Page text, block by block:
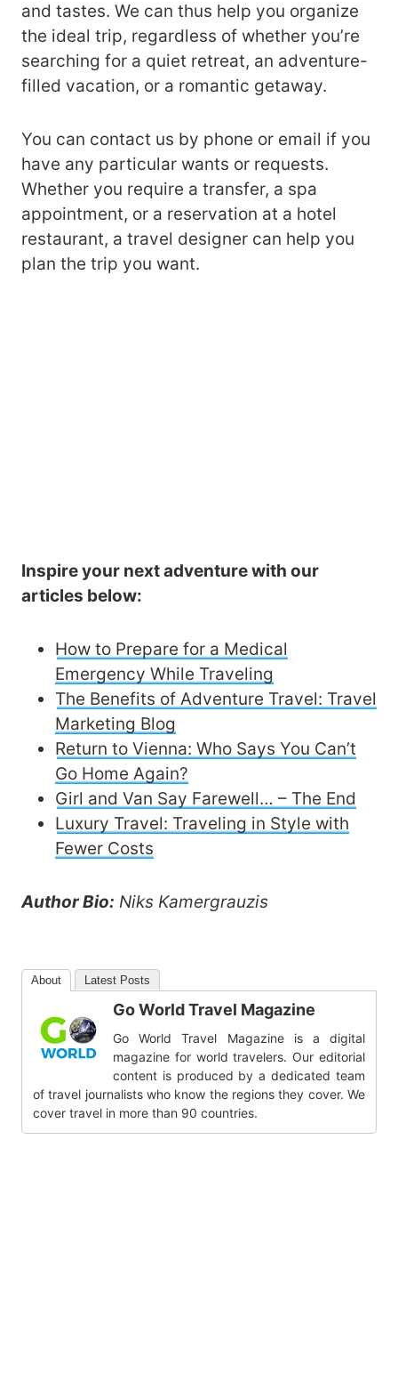
and tastes. We can thus help you organize
the ideal trip, regardless of whether you’re
searching for a quiet retreat, an adventure-
filled vacation, or a romantic getaway.
You can contact us by phone or email if you
have any particular wants or requests.
Whether you require a transfer, a spa
appointment, or a reservation at a hotel
restaurant, a travel designer can help you
plan the trip you want.
Inspire your next adventure with our
articles below:
How to Prepare for a Medical
Emergency While Traveling
The Benefits of Adventure Travel: Travel
Marketing Blog
Return to Vienna: Who Says You Can’t
Go Home Again?
Girl and Van Say Farewell… – The End
Luxury Travel: Traveling in Style with
Fewer Costs
Author Bio: Niks Kamergrauzis
About Latest Posts
Go World Travel Magazine
Go World Travel Magazine is a digital
magazine for world travelers. Our editorial
content is produced by a dedicated team
of travel journalists who know the regions they cover. We
cover travel in more than 90 countries.